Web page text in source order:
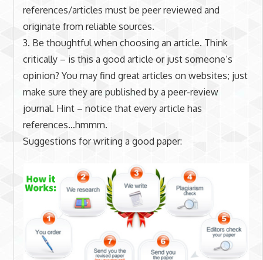
references/articles must be peer reviewed and
originate from reliable sources.
3. Be thoughtful when choosing an article. Think
critically – is this a good article or just someone’s
opinion? You may find great articles on websites; just
make sure they are published by a peer-review
journal. Hint – notice that every article has
references…hmmm.
Suggestions for writing a good paper: